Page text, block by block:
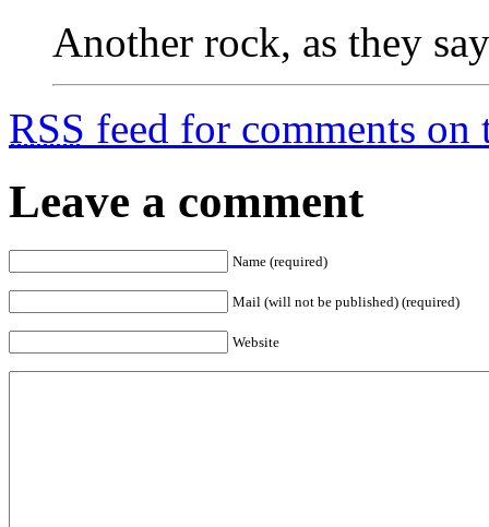
Another rock, as they
RSS feed for comments on
Leave a comment
Name (required)
Mail (will not be published) (required)
Website